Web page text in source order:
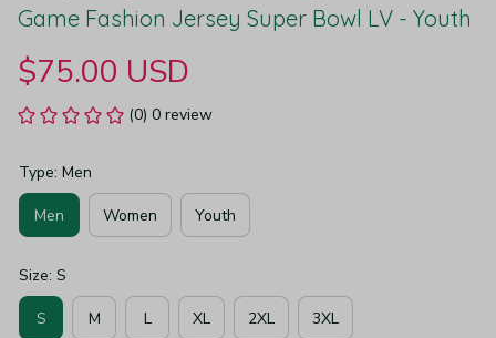
Game Fashion Jersey Super Bowl LV - Youth
$75.00 USD
(0) 0 review
Type: Men
Men Women Youth
Size: S
S M L XL 2XL 3XL